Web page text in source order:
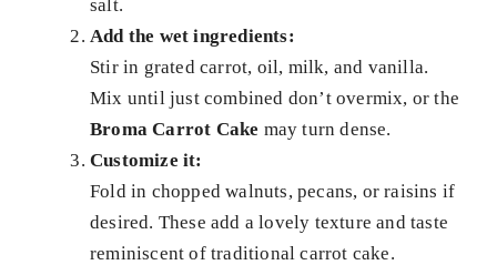
salt.
Add the wet ingredients:
Stir in grated carrot, oil, milk, and vanilla.
Mix until just combined don’t overmix, or the
Broma Carrot Cake may turn dense.
Customize it:
Fold in chopped walnuts, pecans, or raisins if
desired. These add a lovely texture and taste
reminiscent of traditional carrot cake.